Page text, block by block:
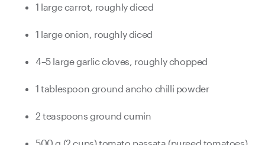
1 large carrot, roughly diced
1 large onion, roughly diced
4–5 large garlic cloves, roughly chopped
1 tablespoon ground ancho chilli powder
2 teaspoons ground cumin
500 g (2 cups) tomato passata (pureed tomatoes)